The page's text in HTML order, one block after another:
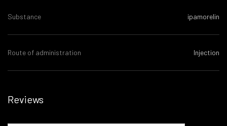
Substance ipamorelin
Route of administration Injection
Reviews